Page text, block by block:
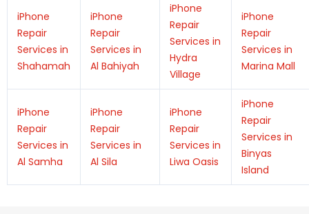
iPhone
Repair
Services in
Shahamah
iPhone
Repair
Services in
Al Bahiyah
iPhone
Repair
Services in
Hydra
Village
iPhone
Repair
Services in
Marina Mall
iPhone
Repair
Services in
Al Samha
iPhone
Repair
Services in
Al Sila
iPhone
Repair
Services in
Liwa Oasis
iPhone
Repair
Services in
Binyas
Island